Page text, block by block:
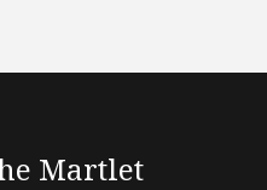
Martlet